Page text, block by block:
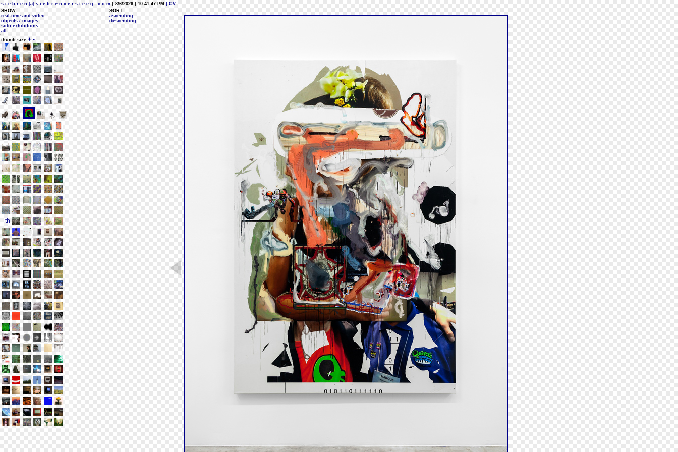
s i e b r e n [a] s i e b r e n v e r s t e e g . c o m | 8/6/2026 | 10:41:47 PM
| CV
SHOW:
real-time and video
objects / images
solo exhibitions
all
SORT:
ascending
descending
thumb size + -